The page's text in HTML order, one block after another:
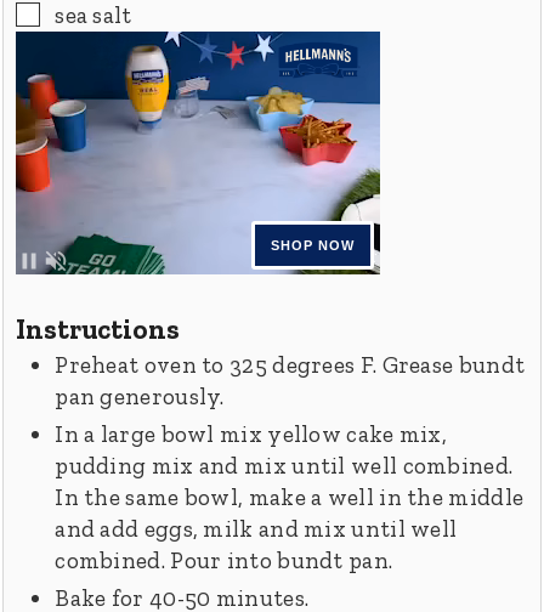
▢
sea salt
Instructions
Preheat oven to 325 degrees F. Grease bundt
pan generously.
In a large bowl mix yellow cake mix,
pudding mix and mix until well combined.
In the same bowl, make a well in the middle
and add eggs, milk and mix until well
combined. Pour into bundt pan.
Bake for 40-50 minutes.